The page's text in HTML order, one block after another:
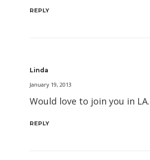
REPLY
Linda
January 19, 2013
Would love to join you in LA.
REPLY